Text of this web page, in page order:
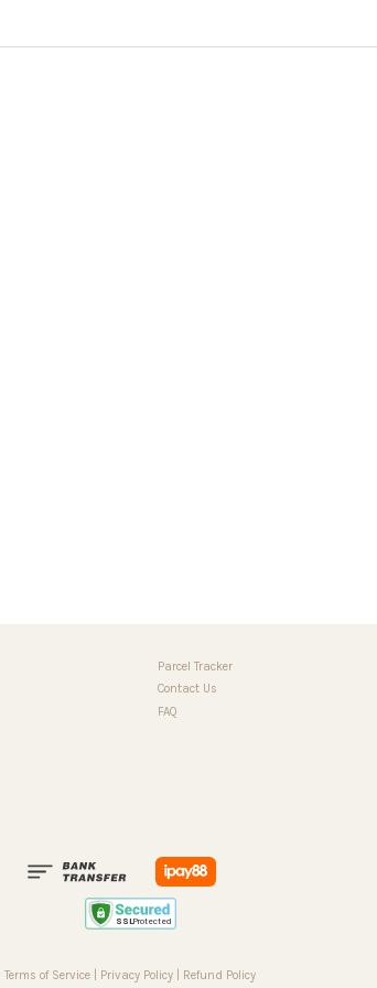
Parcel Tracker
Contact Us
FAQ
Terms of Service Privacy Policy Refund Policy